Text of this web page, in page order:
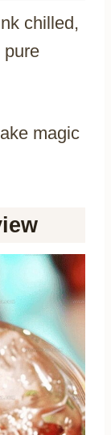
chilled,
pure
magic